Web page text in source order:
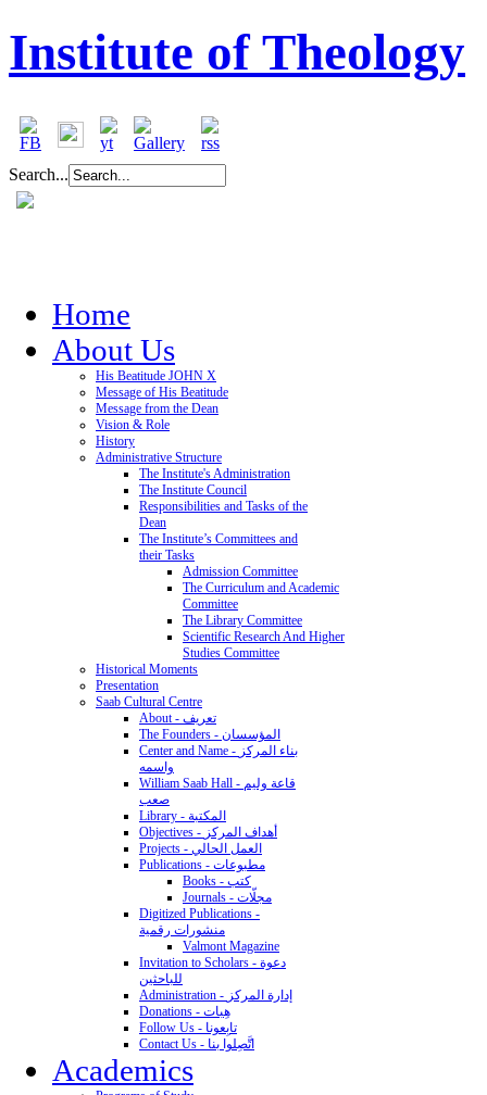
Institute of Theology
Search...
Home
About Us
His Beatitude JOHN X
Message of His Beatitude
Message from the Dean
Vision & Role
History
Administrative Structure
The Institute's Administration
The Institute Council
Responsibilities and Tasks of the
Dean
The Institute’s Committees and
their Tasks
Admission Committee
The Curriculum and Academic
Committee
The Library Committee
Scientific Research And Higher
Studies Committee
Historical Moments
Presentation
Saab Cultural Centre
About - تعريف
The Founders - المؤسسان
Center and Name - بناء المركز
واسمه
William Saab Hall - قاعة وليم
صعب
Library - المكتبة
Objectives - أهداف المركز
Projects - العمل الحالي
Publications - مطبوعات
Books - كتب
Journals - مجلّات
Digitized Publications -
منشورات رقمية
Valmont Magazine
Invitation to Scholars - دعوة
للباحثين
Administration - إدارة المركز
Donations - هِبات
Follow Us - تابِعونا
Contact Us - اتَّصِلوا بنا
Academics